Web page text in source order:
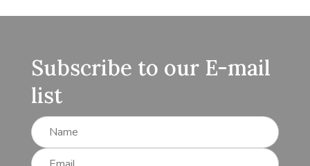
Subscribe to our E-mail
list